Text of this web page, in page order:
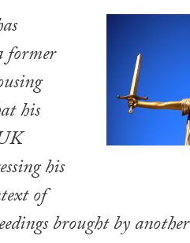
former
his
his
of
brought by